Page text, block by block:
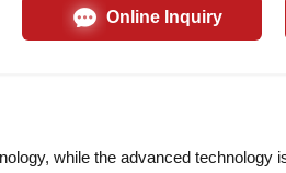
Online Inquiry
while the advanced